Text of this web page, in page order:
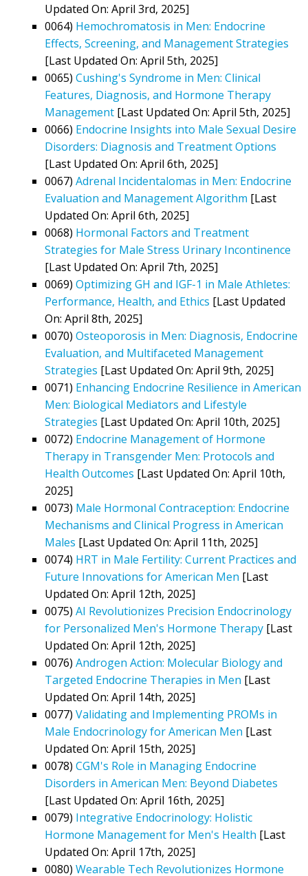
Updated On: April 3rd, 2025]
0064) Hemochromatosis in Men: Endocrine
Effects, Screening, and Management Strategies
[Last Updated On: April 5th, 2025]
0065) Cushing's Syndrome in Men: Clinical
Features, Diagnosis, and Hormone Therapy
Management [Last Updated On: April 5th, 2025]
0066) Endocrine Insights into Male Sexual Desire
Disorders: Diagnosis and Treatment Options
[Last Updated On: April 6th, 2025]
0067) Adrenal Incidentalomas in Men: Endocrine
Evaluation and Management Algorithm [Last
Updated On: April 6th, 2025]
0068) Hormonal Factors and Treatment
Strategies for Male Stress Urinary Incontinence
[Last Updated On: April 7th, 2025]
0069) Optimizing GH and IGF-1 in Male Athletes:
Performance, Health, and Ethics [Last Updated
On: April 8th, 2025]
0070) Osteoporosis in Men: Diagnosis, Endocrine
Evaluation, and Multifaceted Management
Strategies [Last Updated On: April 9th, 2025]
0071) Enhancing Endocrine Resilience in American
Men: Biological Mediators and Lifestyle
Strategies [Last Updated On: April 10th, 2025]
0072) Endocrine Management of Hormone
Therapy in Transgender Men: Protocols and
Health Outcomes [Last Updated On: April 10th,
2025]
0073) Male Hormonal Contraception: Endocrine
Mechanisms and Clinical Progress in American
Males [Last Updated On: April 11th, 2025]
0074) HRT in Male Fertility: Current Practices and
Future Innovations for American Men [Last
Updated On: April 12th, 2025]
0075) AI Revolutionizes Precision Endocrinology
for Personalized Men's Hormone Therapy [Last
Updated On: April 12th, 2025]
0076) Androgen Action: Molecular Biology and
Targeted Endocrine Therapies in Men [Last
Updated On: April 14th, 2025]
0077) Validating and Implementing PROMs in
Male Endocrinology for American Men [Last
Updated On: April 15th, 2025]
0078) CGM's Role in Managing Endocrine
Disorders in American Men: Beyond Diabetes
[Last Updated On: April 16th, 2025]
0079) Integrative Endocrinology: Holistic
Hormone Management for Men's Health [Last
Updated On: April 17th, 2025]
0080) Wearable Tech Revolutionizes Hormone